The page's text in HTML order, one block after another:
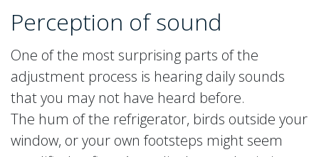
Perception of sound
One of the most surprising parts of the
adjustment process is hearing daily sounds
that you may not have heard before.
The hum of the refrigerator, birds outside your
window, or your own footsteps might seem